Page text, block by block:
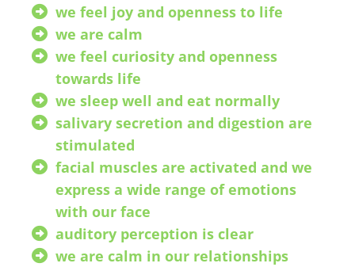
we feel joy and openness to life
we are calm
we feel curiosity and openness
towards life
we sleep well and eat normally
salivary secretion and digestion are
stimulated
facial muscles are activated and we
express a wide range of emotions
with our face
auditory perception is clear
we are calm in our relationships